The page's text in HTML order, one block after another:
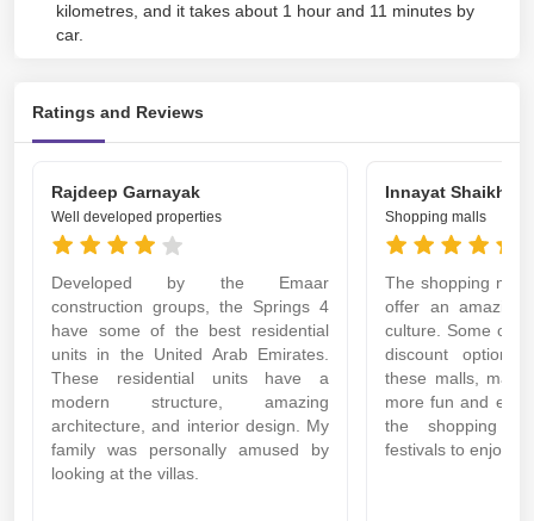
kilometres, and it takes about 1 hour and 11 minutes by
car.
Ratings and Reviews
Rajdeep Garnayak
Well developed properties
Developed by the Emaar
construction groups, the Springs 4
have some of the best residential
units in the United Arab Emirates.
These residential units have a
modern structure, amazing
architecture, and interior design. My
family was personally amused by
looking at the villas.
Innayat Shaikh
Shopping malls
The shopping
offer an amazing
culture. Some of
discount options
these malls,
more fun and
the shopping
festivals to enjoy